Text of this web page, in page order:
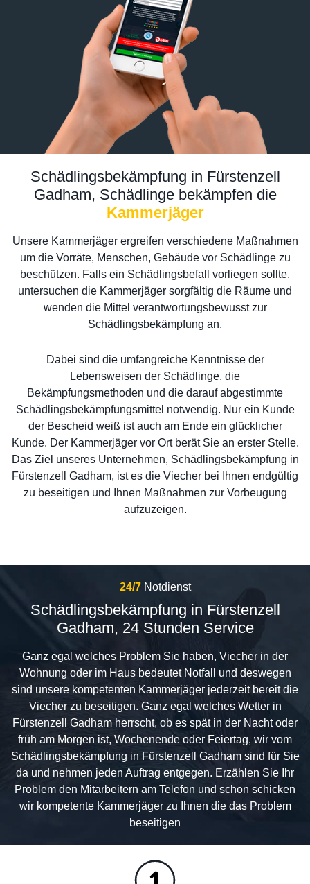
Schädlingsbekämpfung in Fürstenzell
Gadham, Schädlinge bekämpfen die
Kammerjäger
Unsere Kammerjäger ergreifen verschiedene Maßnahmen
um die Vorräte, Menschen, Gebäude vor Schädlinge zu
beschützen. Falls ein Schädlingsbefall vorliegen sollte,
untersuchen die Kammerjäger sorgfältig die Räume und
wenden die Mittel verantwortungsbewusst zur
Schädlingsbekämpfung an.
Dabei sind die umfangreiche Kenntnisse der
Lebensweisen der Schädlinge, die
Bekämpfungsmethoden und die darauf abgestimmte
Schädlingsbekämpfungsmittel notwendig. Nur ein Kunde
der Bescheid weiß ist auch am Ende ein glücklicher
Kunde. Der Kammerjäger vor Ort berät Sie an erster Stelle.
Das Ziel unseres Unternehmen, Schädlingsbekämpfung in
Fürstenzell Gadham, ist es die Viecher bei Ihnen endgültig
zu beseitigen und Ihnen Maßnahmen zur Vorbeugung
aufzuzeigen.
24/7 Notdienst
Schädlingsbekämpfung in Fürstenzell
Gadham, 24 Stunden Service
Ganz egal welches Problem Sie haben, Viecher in der
Wohnung oder im Haus bedeutet Notfall und deswegen
sind unsere kompetenten Kammerjäger jederzeit bereit die
Viecher zu beseitigen. Ganz egal welches Wetter in
Fürstenzell Gadham herrscht, ob es spät in der Nacht oder
früh am Morgen ist, Wochenende oder Feiertag, wir vom
Schädlingsbekämpfung in Fürstenzell Gadham sind für Sie
da und nehmen jeden Auftrag entgegen. Erzählen Sie Ihr
Problem den Mitarbeitern am Telefon und schon schicken
wir kompetente Kammerjäger zu Ihnen die das Problem
beseitigen